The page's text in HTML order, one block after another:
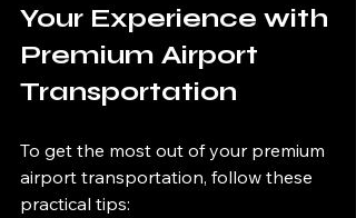
Your Experience with
Premium Airport
Transportation
To get the most out of your premium
airport transportation, follow these
practical tips: